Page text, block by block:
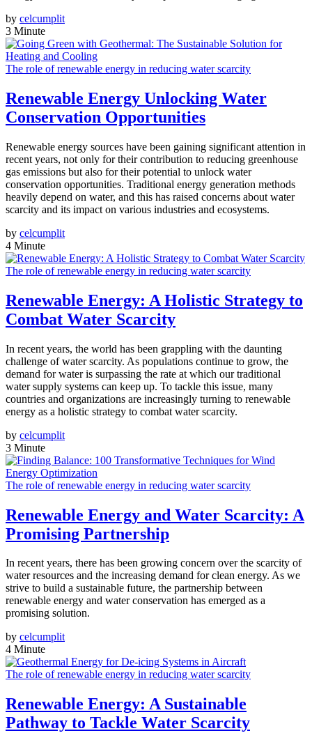
by celcumplit
3 Minute
The role of renewable energy in reducing water scarcity
Renewable Energy Unlocking Water
Conservation Opportunities
Renewable energy sources have been gaining significant attention in
recent years, not only for their contribution to reducing greenhouse
gas emissions but also for their potential to unlock water
conservation opportunities. Traditional energy generation methods
heavily depend on water, and this has raised concerns about water
scarcity and its impact on various industries and ecosystems.
by celcumplit
4 Minute
The role of renewable energy in reducing water scarcity
Renewable Energy: A Holistic Strategy to
Combat Water Scarcity
In recent years, the world has been grappling with the daunting
challenge of water scarcity. As populations continue to grow, the
demand for water is surpassing the rate at which our traditional
water supply systems can keep up. To tackle this issue, many
countries and organizations are increasingly turning to renewable
energy as a holistic strategy to combat water scarcity.
by celcumplit
3 Minute
The role of renewable energy in reducing water scarcity
Renewable Energy and Water Scarcity: A
Promising Partnership
In recent years, there has been growing concern over the scarcity of
water resources and the increasing demand for clean energy. As we
strive to build a sustainable future, the partnership between
renewable energy and water conservation has emerged as a
promising solution.
by celcumplit
4 Minute
The role of renewable energy in reducing water scarcity
Renewable Energy: A Sustainable
Pathway to Tackle Water Scarcity